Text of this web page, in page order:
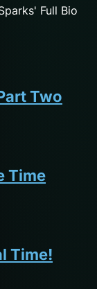
Full Bio
Two
Time
Time!